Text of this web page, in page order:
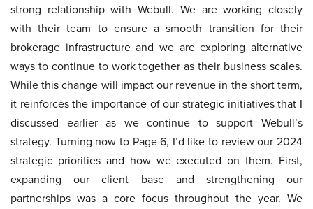
strong relationship with Webull. We are working closely
with their team to ensure a smooth transition for their
brokerage infrastructure and we are exploring alternative
ways to continue to work together as their business scales.
While this change will impact our revenue in the short term,
it reinforces the importance of our strategic initiatives that I
discussed earlier as we continue to support Webull’s
strategy. Turning now to Page 6, I’d like to review our 2024
strategic priorities and how we executed on them. First,
expanding our client base and strengthening our
partnerships was a core focus throughout the year. We